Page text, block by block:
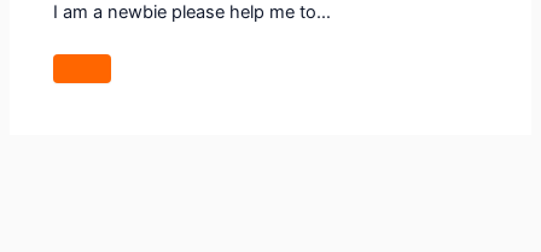
I am a newbie please help me to…